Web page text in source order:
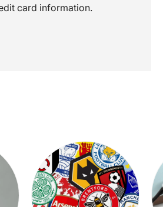
card information.